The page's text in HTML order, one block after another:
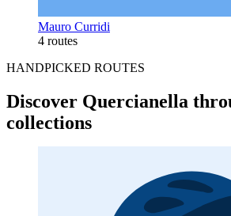
Mauro Curridi
4 routes
HANDPICKED ROUTES
Discover Quercianella
collections